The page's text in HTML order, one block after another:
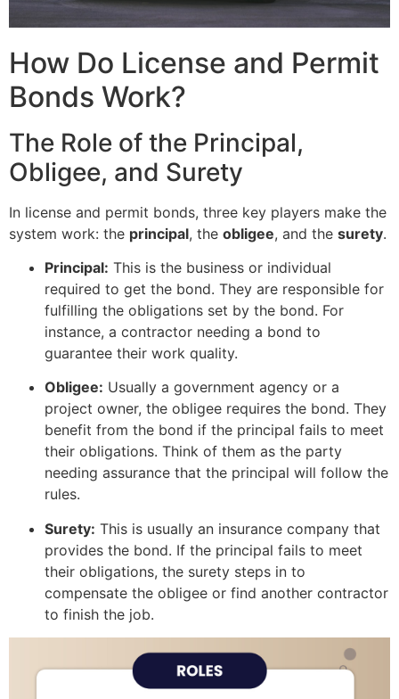
How Do License and Permit
Bonds Work?
The Role of the Principal,
Obligee, and Surety
In license and permit bonds, three key players make the
system work: the principal, the obligee, and the surety.
Principal: This is the business or individual
required to get the bond. They are responsible for
fulfilling the obligations set by the bond. For
instance, a contractor needing a bond to
guarantee their work quality.
Obligee: Usually a government agency or a
project owner, the obligee requires the bond. They
benefit from the bond if the principal fails to meet
their obligations. Think of them as the party
needing assurance that the principal will follow the
rules.
Surety: This is usually an insurance company that
provides the bond. If the principal fails to meet
their obligations, the surety steps in to
compensate the obligee or find another contractor
to finish the job.